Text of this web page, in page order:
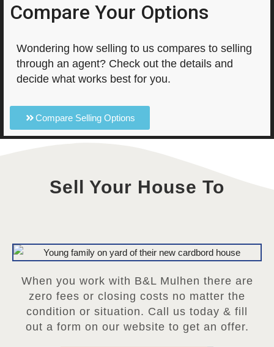
Compare Your Options
Wondering how selling to us compares to selling
through an agent? Check out the details and
decide what works best for you.
Compare Selling Options
Sell Your House To
When you work with B&L Mulhen there are
zero fees or closing costs no matter the
condition or situation. Call us today & fill
out a form on our website to get an offer.